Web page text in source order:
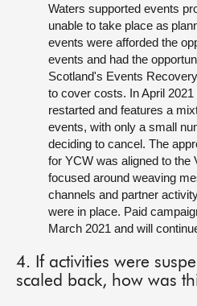
Waters supported events
unable to take place as
events were afforded the
events and had the
Scotland's Events
to cover costs. In April
restarted and features a
events, with only a small
deciding to cancel. The
for YCW was aligned to the
focused around weaving
channels and partner
were in place. Paid
March 2021 and will
4. If activities were
scaled back, how was